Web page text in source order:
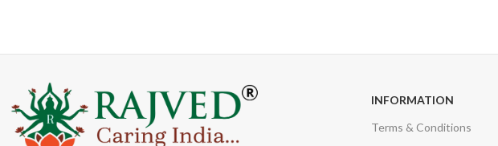
INFORMATION
Terms & Conditions